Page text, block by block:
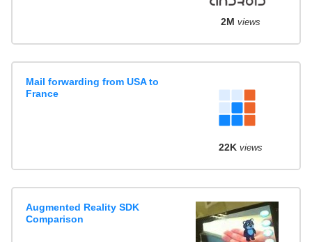
2M views
Mail forwarding from USA to
France
22K views
Augmented Reality SDK
Comparison